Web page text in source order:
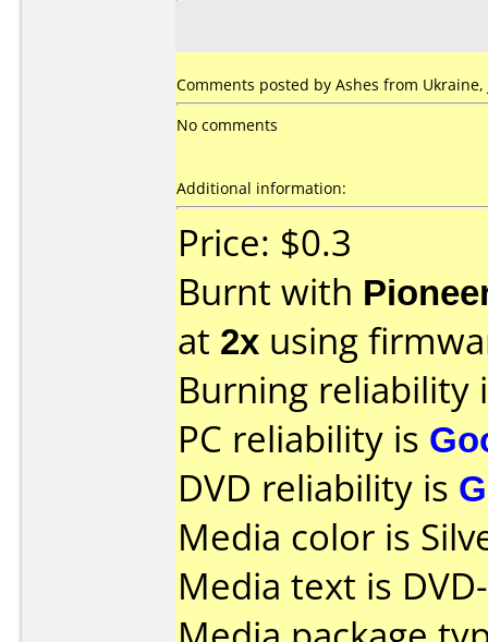
Comments posted by Ashes from Ukraine,
No comments
Additional information:
Price: $0.3
Burnt with
at 2x using
Burning reliability
PC reliability is
DVD reliability is
Media color is
Media text is